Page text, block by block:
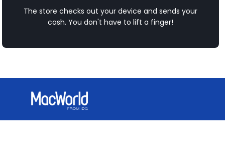
The store checks out your device and sends your
cash. You don't have to lift a finger!